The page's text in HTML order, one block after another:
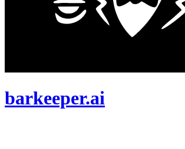
barkeeper.ai